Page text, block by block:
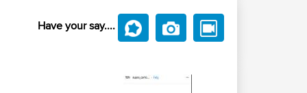
Have your say....